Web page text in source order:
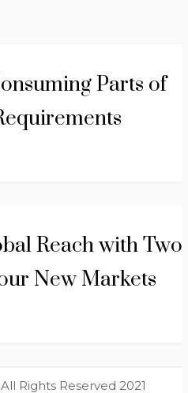
Parts of
Reach with Two
New Markets
Rights Reserved 2021